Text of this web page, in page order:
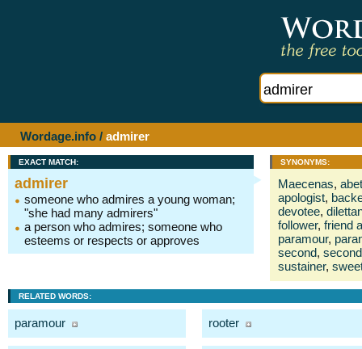
Wordage.info / admirer
EXACT MATCH:
admirer
someone who admires a young woman;
"she had many admirers"
a person who admires; someone who
esteems or respects or approves
SYNONYMS:
Maecenas,
apologist,
devotee,
follower, friend
paramour,
second,
sustainer,
RELATED WORDS:
paramour rooter